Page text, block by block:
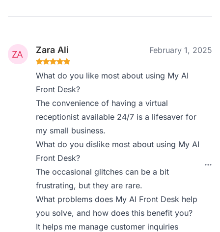
Zara Ali February 1, 2025
What do you like most about using My AI
Front Desk?
The convenience of having a virtual
receptionist available 24/7 is a lifesaver for
my small business.
What do you dislike most about using My AI
Front Desk?
The occasional glitches can be a bit
frustrating, but they are rare.
What problems does My AI Front Desk help
you solve, and how does this benefit you?
It helps me manage customer inquiries